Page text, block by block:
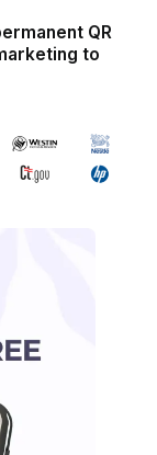
QR
to